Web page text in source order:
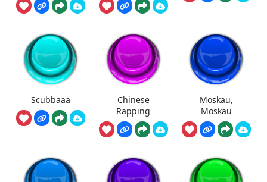
Scubbaaa
Chinese
Rapping
Moskau,
Moskau